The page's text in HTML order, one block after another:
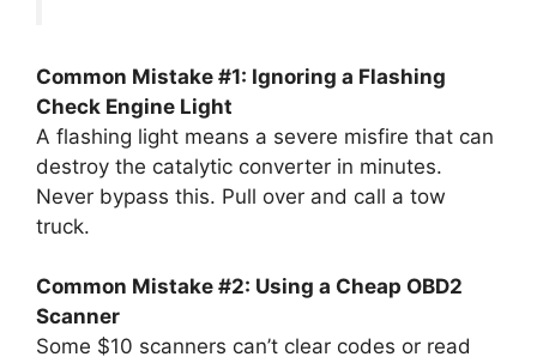
Common Mistake #1: Ignoring a Flashing
Check Engine Light
A flashing light means a severe misfire that can
destroy the catalytic converter in minutes.
Never bypass this. Pull over and call a tow
truck.
Common Mistake #2: Using a Cheap OBD2
Scanner
Some $10 scanners can’t clear codes or read